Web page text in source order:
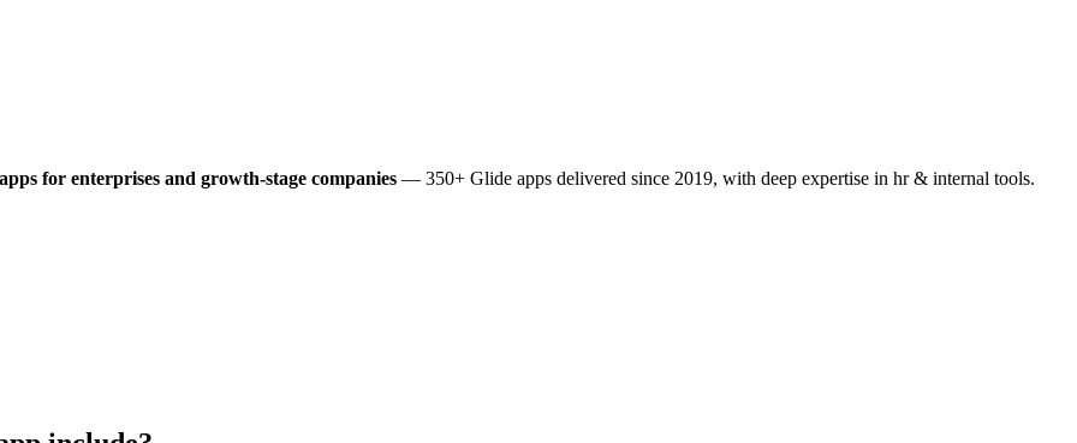
apps for enterprises and growth-stage companies — 350+ Glide apps delivered since 2019, with deep expertise in hr & internal tools.